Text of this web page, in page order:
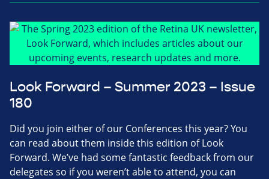
Look Forward – Summer 2023 – Issue
180
Did you join either of our Conferences this year? You
can read about them inside this edition of Look
Forward. We’ve had some fantastic feedback from our
delegates so if you weren’t able to attend, you can